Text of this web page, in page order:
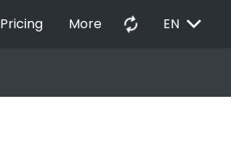
Pricing More autorenew EN EXPAND_MORE